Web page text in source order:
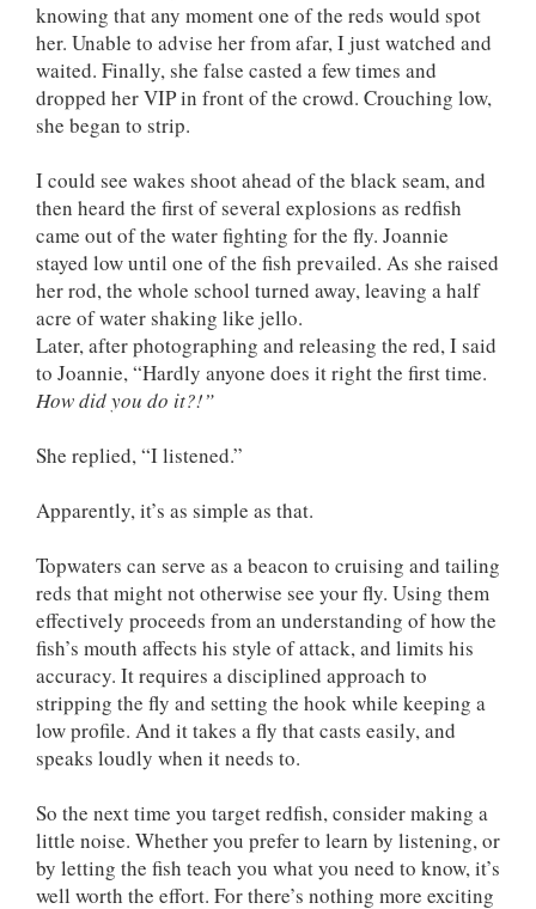
knowing that any moment one of the reds would spot
her. Unable to advise her from afar, I just watched and
waited. Finally, she false casted a few times and
dropped her VIP in front of the crowd. Crouching low,
she began to strip.
I could see wakes shoot ahead of the black seam, and
then heard the first of several explosions as redfish
came out of the water fighting for the fly. Joannie
stayed low until one of the fish prevailed. As she raised
her rod, the whole school turned away, leaving a half
acre of water shaking like jello.
Later, after photographing and releasing the red, I said
to Joannie, “Hardly anyone does it right the first time.
How did you do it?!”
She replied, “I listened.”
Apparently, it’s as simple as that.
Topwaters can serve as a beacon to cruising and tailing
reds that might not otherwise see your fly. Using them
effectively proceeds from an understanding of how the
fish’s mouth affects his style of attack, and limits his
accuracy. It requires a disciplined approach to
stripping the fly and setting the hook while keeping a
low profile. And it takes a fly that casts easily, and
speaks loudly when it needs to.
So the next time you target redfish, consider making a
little noise. Whether you prefer to learn by listening, or
by letting the fish teach you what you need to know, it’s
well worth the effort. For there’s nothing more exciting